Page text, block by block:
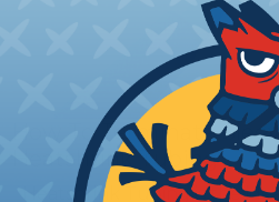
How To Terminate
Heatshrink Tubing
Heatshrink Tubing is the